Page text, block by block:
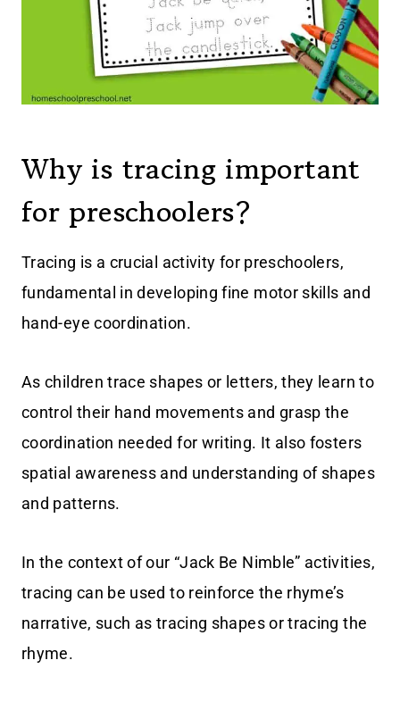
Why is tracing important
for preschoolers?
Tracing is a crucial activity for preschoolers,
fundamental in developing fine motor skills and
hand-eye coordination.
As children trace shapes or letters, they learn to
control their hand movements and grasp the
coordination needed for writing. It also fosters
spatial awareness and understanding of shapes
and patterns.
In the context of our “Jack Be Nimble” activities,
tracing can be used to reinforce the rhyme’s
narrative, such as tracing shapes or tracing the
rhyme.